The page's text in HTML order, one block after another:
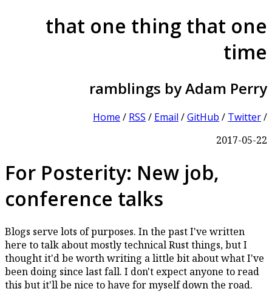
that one thing that one
time
ramblings by Adam Perry
Home / RSS / Email /GitHub / Twitter/
2017-05-22
For Posterity: New job,
conference talks
Blogs serve lots of purposes. In the past I've written
here to talk about mostly technical Rust things, but I
thought it'd be worth writing a little bit about what I've
been doing since last fall. I don't expect anyone to read
this but it'll be nice to have for myself down the road.